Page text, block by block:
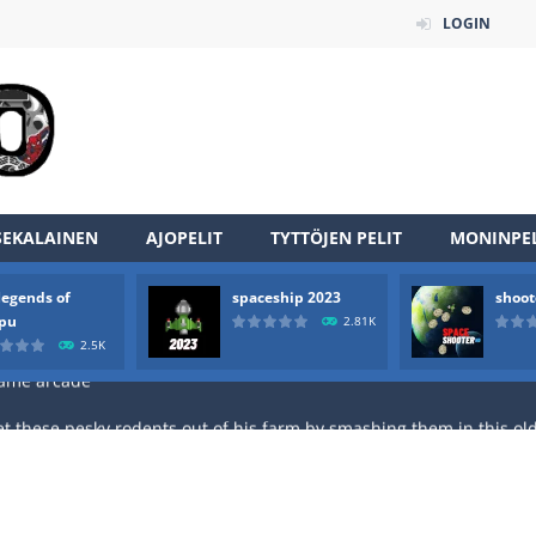
LOGIN
AJOPELIT TYTTÖJEN PELIT
of
2.5K
spaceship 2023
2.81K
online game that pits players against each other in a fight to the
have to kill the enemy boats, beware after a period of time
scarpu is arcade game
arcade
HD IS GAME ARCADE
arcade